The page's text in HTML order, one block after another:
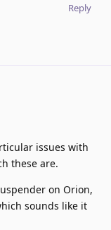
Reply
issues with
these are.
on Orion,
sounds like it